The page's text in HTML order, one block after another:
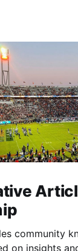
community
on insights